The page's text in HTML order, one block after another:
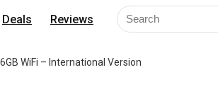
Deals Reviews
WiFi – International Version